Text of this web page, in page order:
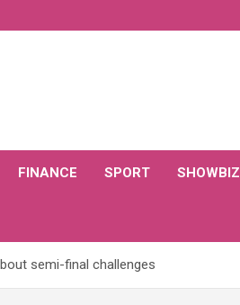
FINANCE SPORT SHOWBIZ
semi-final challenges